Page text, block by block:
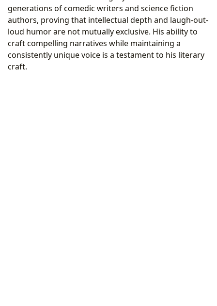
generations of comedic writers and science fiction
authors, proving that intellectual depth and laugh-out-
loud humor are not mutually exclusive. His ability to
craft compelling narratives while maintaining a
consistently unique voice is a testament to his literary
craft.